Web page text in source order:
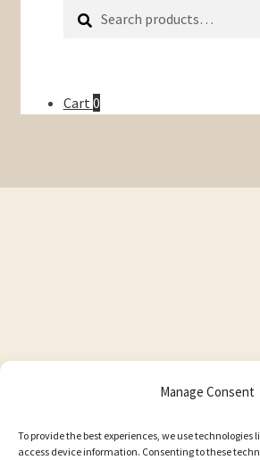
Manage Consent
To provide the best experiences, we use technologies
access device information. Consenting to these
for:
Cart 0